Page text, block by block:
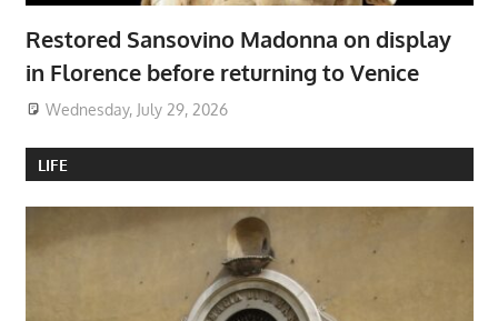
Restored Sansovino Madonna on display
in Florence before returning to Venice
Wednesday, July 29, 2026
LIFE